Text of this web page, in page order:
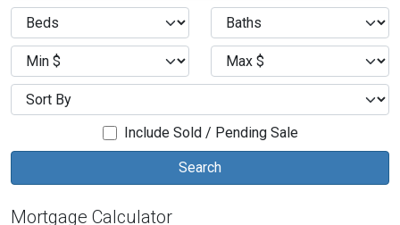
Include Sold / Pending Sale
Mortgage Calculator